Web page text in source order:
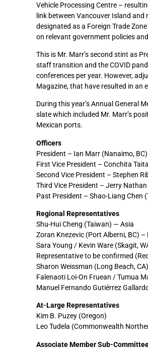
Vehicle Processing Centre –
link between Vancouver Island and
designated as a Foreign Trade
on relevant government policies
This is Mr. Marr’s second stint as
staff transition and the COVID
conferences per year. However,
Magazine, that have resulted in an
During this year’s Annual General
slate which included Mr. Marr’s
Mexican ports.
Officers
President – Ian Marr (Nanaimo, BC)
First Vice President – Conchita
Second Vice President – Stephen
Third Vice President – Jerry
Past President – Shao-Liang Chen
Regional Representatives
Shu-Hui Cheng (Taiwan) — Asia
Zoran Knezevic (Port Alberni, BC)
Sara Young / Kevin Ware (Skagit,
Representative to be confirmed
Sharon Weissman (Long Beach,
Falenaoti Loi-On Fruean / Tumua
Manuel Fernando Gutiérrez
At-Large Representatives
Kim B. Puzey (Oregon)
Leo Tudela (Commonwealth
Associate Member Sub-